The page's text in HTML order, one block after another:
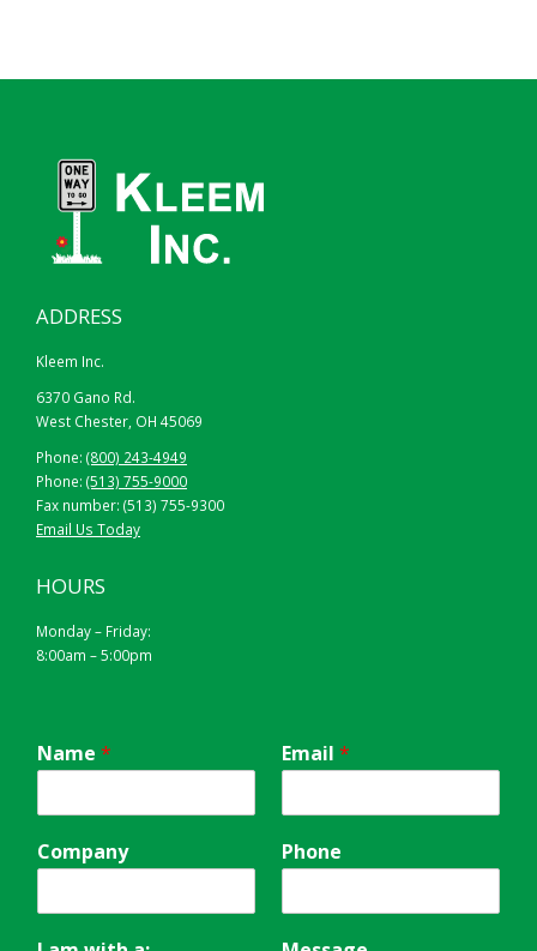
ADDRESS
Kleem Inc.
6370 Gano Rd.
West Chester, OH 45069
Phone: (800) 243-4949
Phone: (513) 755-9000
Fax number: (513) 755-9300
Email Us Today
HOURS
Monday – Friday:
8:00am – 5:00pm
Name * Email *
Company Phone